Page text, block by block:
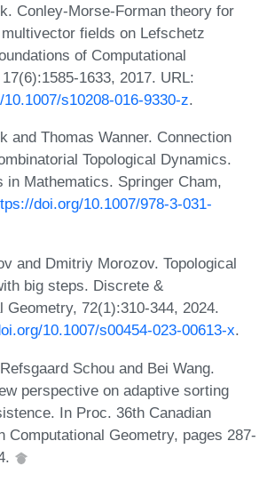
Conley-Morse-Forman theory for
fields on Lefschetz
of Computational
1633, 2017. URL:
s10208-016-9330-z.
and Thomas Wanner. Connection
Topological Dynamics.
in Mathematics. Springer Cham,
doi.org/10.1007/978-3-031-
and Dmitriy Morozov. Topological
big steps. Discrete &
Geometry, 72(1):310-344, 2024.
10.1007/s00454-023-00613-x.
Schou and Bei Wang.
perspective on adaptive sorting
In Proc. 36th Canadian
Computational Geometry, pages 287-